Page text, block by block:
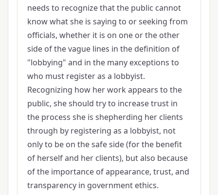
needs to recognize that the public cannot
know what she is saying to or seeking from
officials, whether it is on one or the other
side of the vague lines in the definition of
"lobbying" and in the many exceptions to
who must register as a lobbyist.
Recognizing how her work appears to the
public, she should try to increase trust in
the process she is shepherding her clients
through by registering as a lobbyist, not
only to be on the safe side (for the benefit
of herself and her clients), but also because
of the importance of appearance, trust, and
transparency in government ethics.